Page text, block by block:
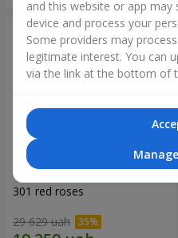
301 red roses
29 629 uah
and this website or app
device and process your
Some providers may
legitimate interest. You can
via the link at the bottom of